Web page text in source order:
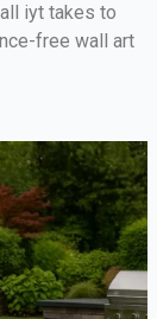
iyt takes to
free wall art